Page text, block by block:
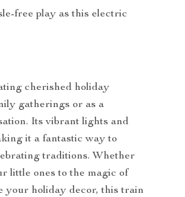
free play as this electric
cherished holiday
gatherings or as a
Its vibrant lights and
it a fantastic way to
traditions. Whether
little ones to the magic of
your holiday decor, this train